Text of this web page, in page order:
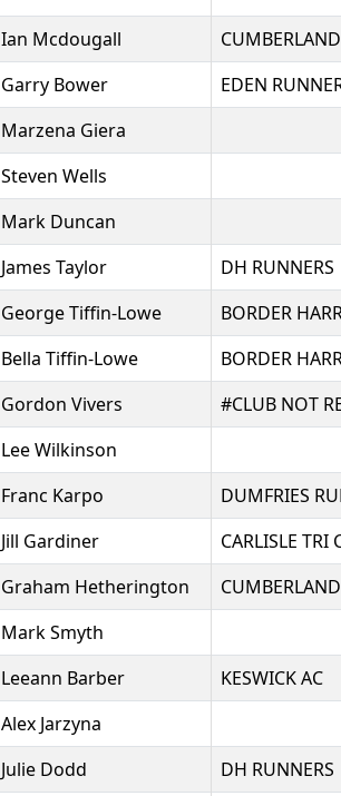
Ian Mcdougall
Garry Bower
EDEN
Marzena Giera
Steven Wells
Mark Duncan
James Taylor
DH RUNNERS
George Tiffin-Lowe
BORDER
Bella Tiffin-Lowe
BORDER
Gordon Vivers
#CLUB NOT
Lee Wilkinson
Franc Karpo
DUMFRIES
Jill Gardiner
CARLISLE TRI
Graham Hetherington
Mark Smyth
Leeann Barber
KESWICK AC
Alex Jarzyna
Julie Dodd
DH RUNNERS